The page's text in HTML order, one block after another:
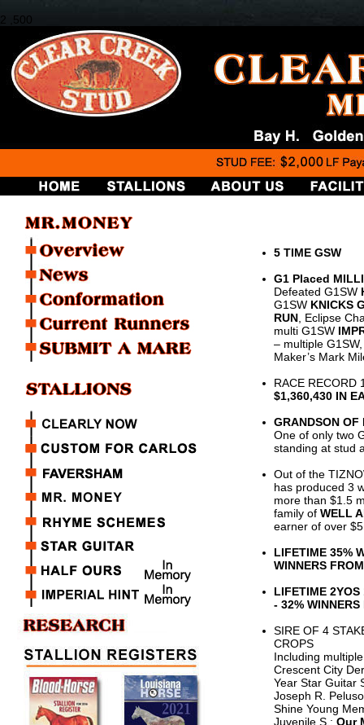
2 ,500
5 TIME GSW
G1 Placed
Defeated G1SW
G1SW KNICKS
RUN , Eclipse
multi G1SW
– multiple
Maker’s Mark
RACE RECORD
$1,360,430 IN
GRANDSON OF
One of only two
standing at stud
Out of the
has produced 3
more than $1.5
family ofWELL
earner of over
LIFETIME 35%
WINNERS
LIFETIME
- 32%
SIRE OF 4
CROPS
Including
Crescent City
Year Star Guitar
Joseph R.
Shine Young
Juvenile S.; Our